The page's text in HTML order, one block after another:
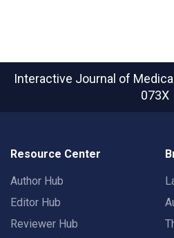
Interactive Journal of
073X
Resource Center
Author Hub
Editor Hub
Reviewer Hub